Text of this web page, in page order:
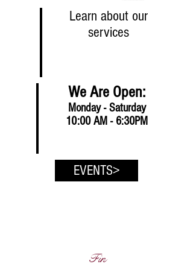
Learn about our
services
We Are Open:
Monday - Saturday
10:00 AM - 6:30PM
EVENTS>
Fin